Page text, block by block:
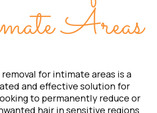
Areas
removal for intimate areas is a
and effective solution for
to permanently reduce or
hair in sensitive regions